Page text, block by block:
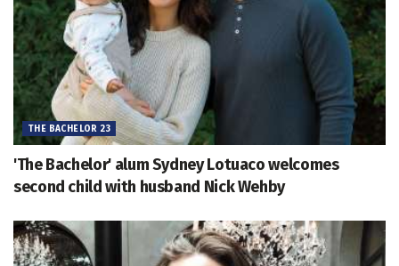
THE BACHELOR 23
'The Bachelor' alum Sydney Lotuaco welcomes
second child with husband Nick Wehby